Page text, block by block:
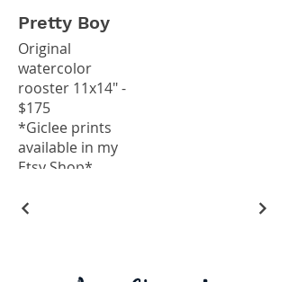
Pretty Boy
Original
watercolor
rooster 11x14" -
$175
*Giclee prints
available in my
Etsy Shop*